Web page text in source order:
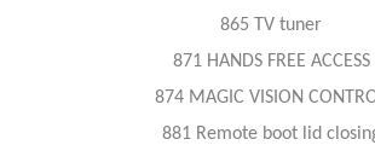
865 TV tuner
871 HANDS FREE ACCESS
874 MAGIC VISION
881 Remote boot lid